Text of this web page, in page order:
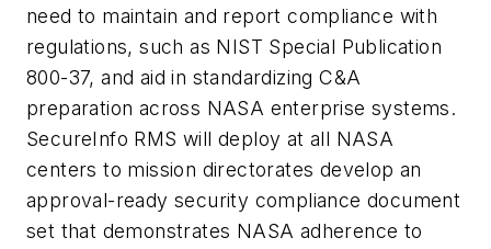
need to maintain and report compliance with
regulations, such as NIST Special Publication
800-37, and aid in standardizing C&A
preparation across NASA enterprise systems.
SecureInfo RMS will deploy at all NASA
centers to mission directorates develop an
approval-ready security compliance document
set that demonstrates NASA adherence to